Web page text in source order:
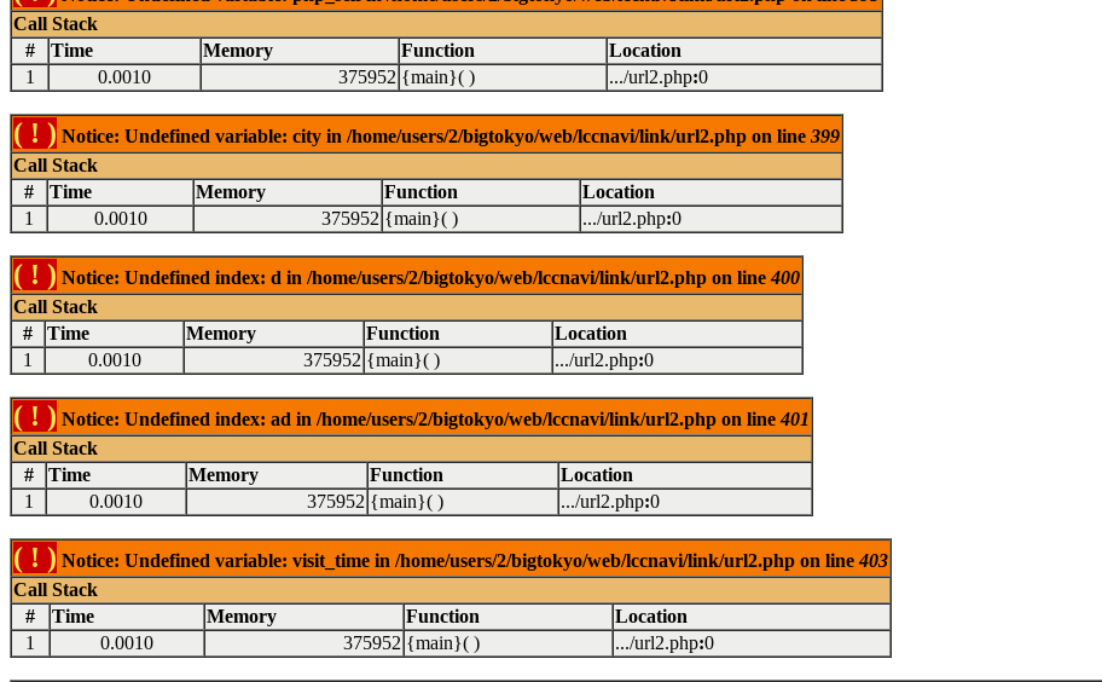
Call Stack
#
Time Memory Function
Location
1
0.0010 375952 {main}( ) .../url2.php:0
( ! ) Notice: Undefined variable: city in /home/users/2/bigtokyo/web/lccnavi/link/url2.php on line 399
Call Stack
#
Time Memory Function
Location
1
0.0010 375952 {main}( ) .../url2.php:0
( ! ) Notice: Undefined index: d in /home/users/2/bigtokyo/web/lccnavi/link/url2.php on line 400
Call Stack
#
Time Memory Function
Location
1
0.0010 375952 {main}( ) .../url2.php:0
( ! ) Notice: Undefined index: ad in /home/users/2/bigtokyo/web/lccnavi/link/url2.php on line 401
Call Stack
#
Time Memory Function
Location
1
0.0010 375952 {main}( ) .../url2.php:0
( ! ) Notice: Undefined variable: visit_time in /home/users/2/bigtokyo/web/lccnavi/link/url2.php on line 403
Call Stack
#
Time Memory Function
Location
1
0.0010 375952 {main}( ) .../url2.php:0